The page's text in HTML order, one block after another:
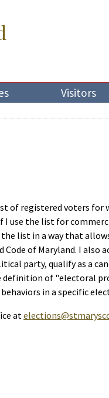
Visitors
of registered voters
use the list for
list in a way that
of Maryland. I
party, qualify as a
of "electoral
in a specific
at